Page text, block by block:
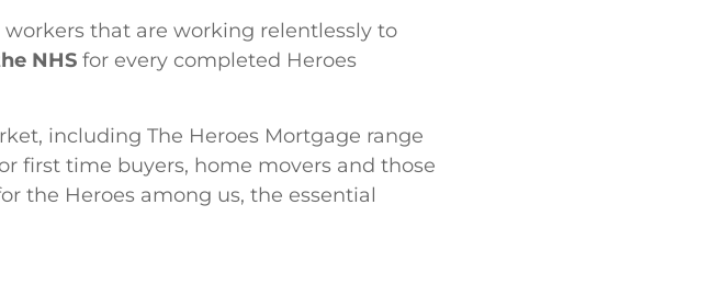
that are working relentlessly to
NHS for every completed Heroes
including The Heroes Mortgage range
first time buyers, home movers and those
the Heroes among us, the essential